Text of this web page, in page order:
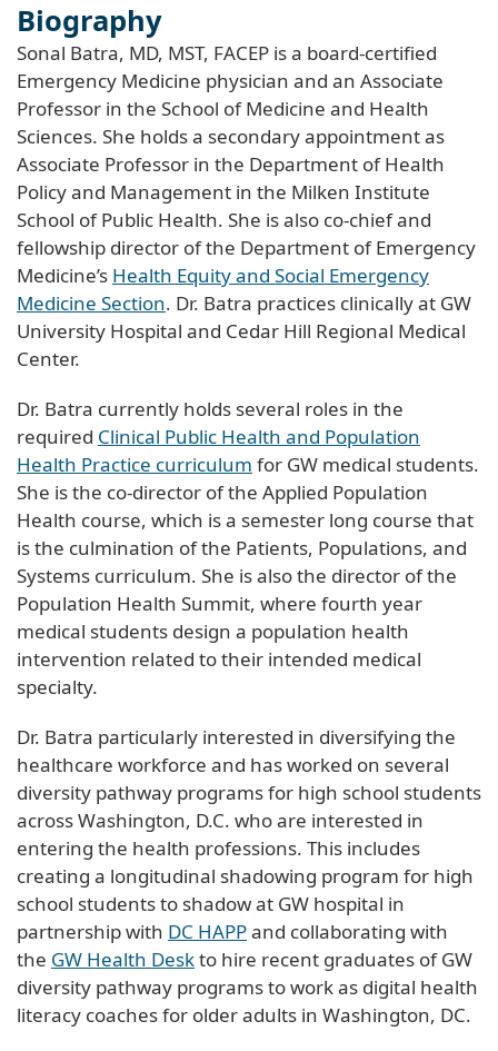
Biography
Sonal Batra, MD, MST, FACEP is a board-certified
Emergency Medicine physician and an Associate
Professor in the School of Medicine and Health
Sciences. She holds a secondary appointment as
Associate Professor in the Department of Health
Policy and Management in the Milken Institute
School of Public Health. She is also co-chief and
fellowship director of the Department of Emergency
Medicine’s Health Equity and Social Emergency
Medicine Section. Dr. Batra practices clinically at GW
University Hospital and Cedar Hill Regional Medical
Center.
Dr. Batra currently holds several roles in the
required Clinical Public Health and Population
Health Practice curriculum for GW medical students.
She is the co-director of the Applied Population
Health course, which is a semester long course that
is the culmination of the Patients, Populations, and
Systems curriculum. She is also the director of the
Population Health Summit, where fourth year
medical students design a population health
intervention related to their intended medical
specialty.
Dr. Batra particularly interested in diversifying the
healthcare workforce and has worked on several
diversity pathway programs for high school students
across Washington, D.C. who are interested in
entering the health professions. This includes
creating a longitudinal shadowing program for high
school students to shadow at GW hospital in
partnership with DC HAPPand collaborating with
the GW Health Deskto hire recent graduates of GW
diversity pathway programs to work as digital health
literacy coaches for older adults in Washington, DC.